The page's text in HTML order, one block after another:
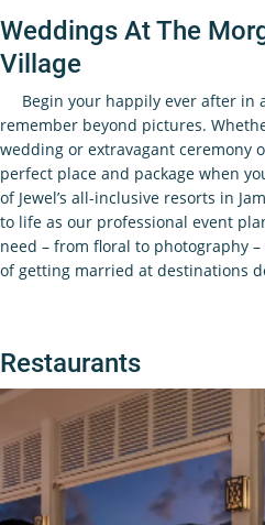
Weddings At The
Village
Begin your happily ever after in
remember beyond pictures.
wedding or extravagant ceremony
perfect place and package when
of Jewel’s all-inclusive resorts in
to life as our professional event
need – from floral to photography
of getting married at destinations
Restaurants